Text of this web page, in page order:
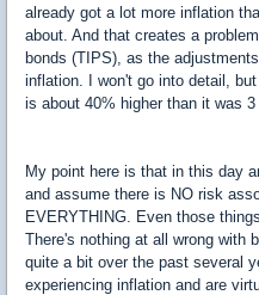
already got a lot more inflation
about. And that creates a
bonds (TIPS), as the
inflation. I won't go into detail,
is about 40% higher than it was
My point here is that in this day
and assume there is NO risk
EVERYTHING. Even those
There's nothing at all wrong with
quite a bit over the past several
experiencing inflation and are